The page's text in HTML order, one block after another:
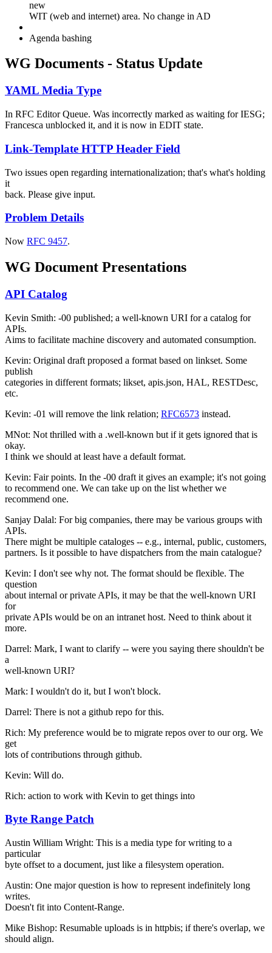
new
WIT (web and internet) area. No change in AD
Agenda bashing
WG Documents - Status Update
YAML Media Type
In RFC Editor Queue. Was incorrectly marked as waiting for IESG;
Francesca unblocked it, and it is now in EDIT state.
Link-Template HTTP Header Field
Two issues open regarding internationalization; that's what's holding
it
back. Please give input.
Problem Details
Now RFC 9457.
WG Document Presentations
API Catalog
Kevin Smith: -00 published; a well-known URI for a catalog for
APIs.
Aims to facilitate machine discovery and automated consumption.
Kevin: Original draft proposed a format based on linkset. Some
publish
categories in different formats; likset, apis.json, HAL, RESTDesc,
etc.
Kevin: -01 will remove the link relation; RFC6573 instead.
MNot: Not thrilled with a .well-known but if it gets ignored that is
okay.
I think we should at least have a default format.
Kevin: Fair points. In the -00 draft it gives an example; it's not going
to recommend one. We can take up on the list whether we
recommend one.
Sanjay Dalal: For big companies, there may be various groups with
APIs.
There might be multiple cataloges -- e.g., internal, public, customers,
partners. Is it possible to have dispatchers from the main catalogue?
Kevin: I don't see why not. The format should be flexible. The
question
about internal or private APIs, it may be that the well-known URI
for
private APIs would be on an intranet host. Need to think about it
more.
Darrel: Mark, I want to clarify -- were you saying there shouldn't be
a
well-known URI?
Mark: I wouldn't do it, but I won't block.
Darrel: There is not a github repo for this.
Rich: My preference would be to migrate repos over to our org. We
get
lots of contributions through github.
Kevin: Will do.
Rich: action to work with Kevin to get things into
Byte Range Patch
Austin William Wright: This is a media type for writing to a
particular
byte offset to a document, just like a filesystem operation.
Austin: One major question is how to represent indefinitely long
writes.
Doesn't fit into Content-Range.
Mike Bishop: Resumable uploads is in httpbis; if there's overlap, we
should align.